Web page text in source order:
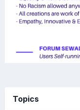
Topics